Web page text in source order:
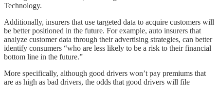
Technology.
Additionally, insurers that use targeted data to acquire customers will
be better positioned in the future. For example, auto insurers that
analyze customer data through their advertising strategies, can better
identify consumers “who are less likely to be a risk to their financial
bottom line in the future.”
More specifically, although good drivers won’t pay premiums that
are as high as bad drivers, the odds that good drivers will file